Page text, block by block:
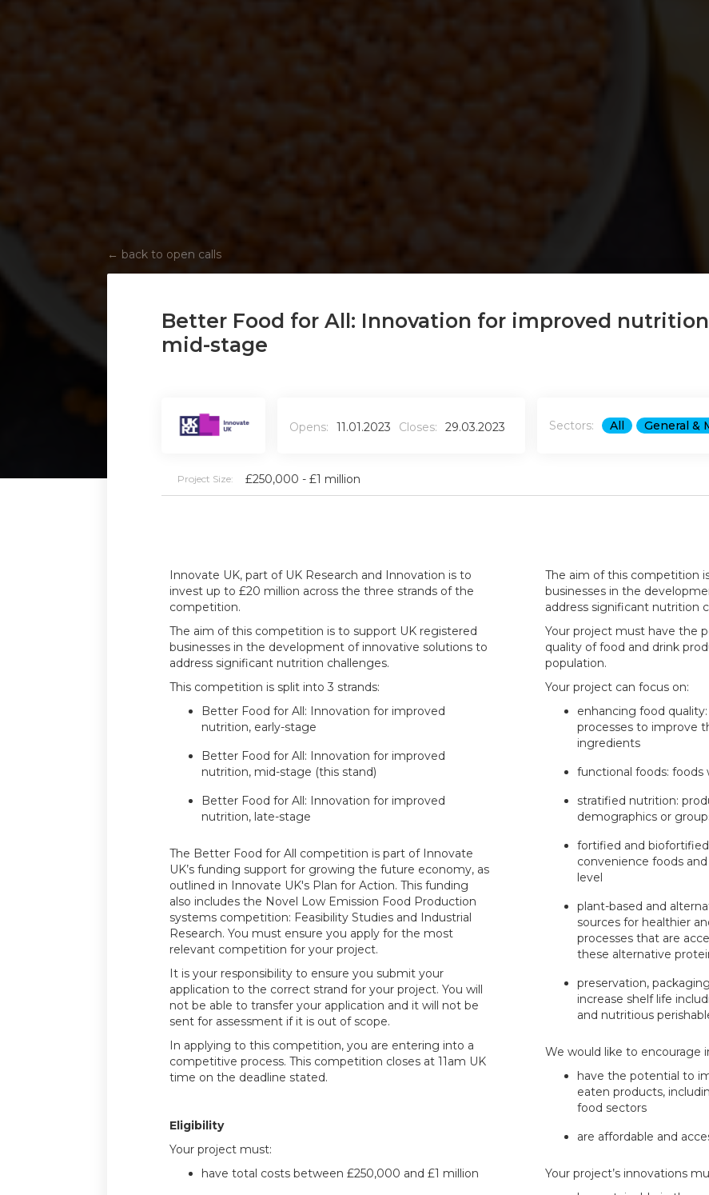
← back to open calls
Better Food for All: Innovation for improved
mid-stage
Opens: 11.01.2023 Closes: 29.03.2023 Sectors: All General &
Project Size: £250,000 - £1 million
Innovate UK, part of UK Research and Innovation is to
invest up to £20 million across the three strands of the
competition.
The aim of this competition is to support UK registered
businesses in the development of innovative solutions to
address significant nutrition challenges.
This competition is split into 3 strands:
Better Food for All: Innovation for improved
nutrition, early-stage
Better Food for All: Innovation for improved
nutrition, mid-stage (this stand)
Better Food for All: Innovation for improved
nutrition, late-stage
The Better Food for All competition is part of Innovate
UK’s funding support for growing the future economy, as
outlined in Innovate UK's Plan for Action. This funding
also includes the Novel Low Emission Food Production
systems competition: Feasibility Studies and Industrial
Research. You must ensure you apply for the most
relevant competition for your project.
It is your responsibility to ensure you submit your
application to the correct strand for your project. You will
not be able to transfer your application and it will not be
sent for assessment if it is out of scope.
In applying to this competition, you are entering into a
competitive process. This competition closes at 11am UK
time on the deadline stated.
Eligibility
Your project must:
have total costs between £250,000 and £1 million
The aim of this competition
businesses in the
address significant nutrition
Your project must have the
quality of food and drink
population.
Your project can focus on:
enhancing food
processes to improve
ingredients
functional foods:
stratified nutrition:
demographics or
fortified and
convenience foods
level
plant-based and
sources for healthier
processes that are
these alternative
preservation,
increase shelf life
and nutritious
We would like to encourage
have the potential to
eaten products,
food sectors
are affordable and
Your project’s innovations